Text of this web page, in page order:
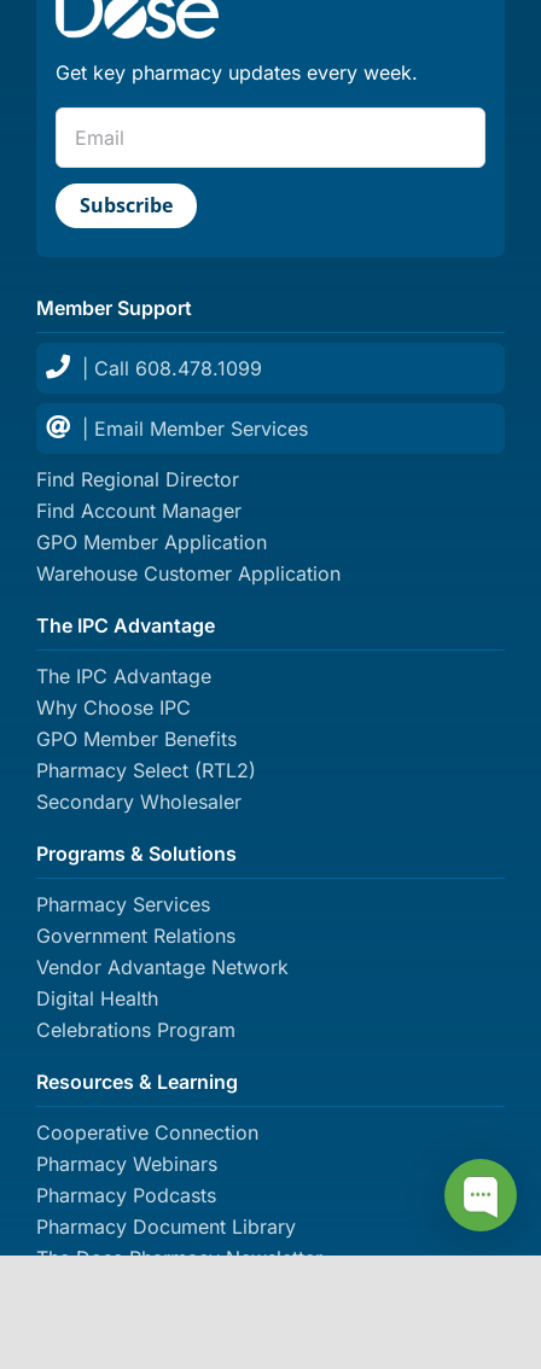
Member Support
| Call 608.478.1099
| Email Member Services
Find Regional Director
Find Account Manager
GPO Member Application
Warehouse Customer Application
The IPC Advantage
The IPC Advantage
Why Choose IPC
GPO Member Benefits
Pharmacy Select (RTL2)
Secondary Wholesaler
Programs & Solutions
Pharmacy Services
Government Relations
Vendor Advantage Network
Digital Health
Celebrations Program
Resources & Learning
Cooperative Connection
Pharmacy Webinars
Pharmacy Podcasts
Pharmacy Document Library
The Dose Pharmacy Newsletter
Get key pharmacy updates every week.